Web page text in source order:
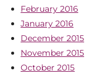
February 2016
January 2016
December 2015
November 2015
October 2015